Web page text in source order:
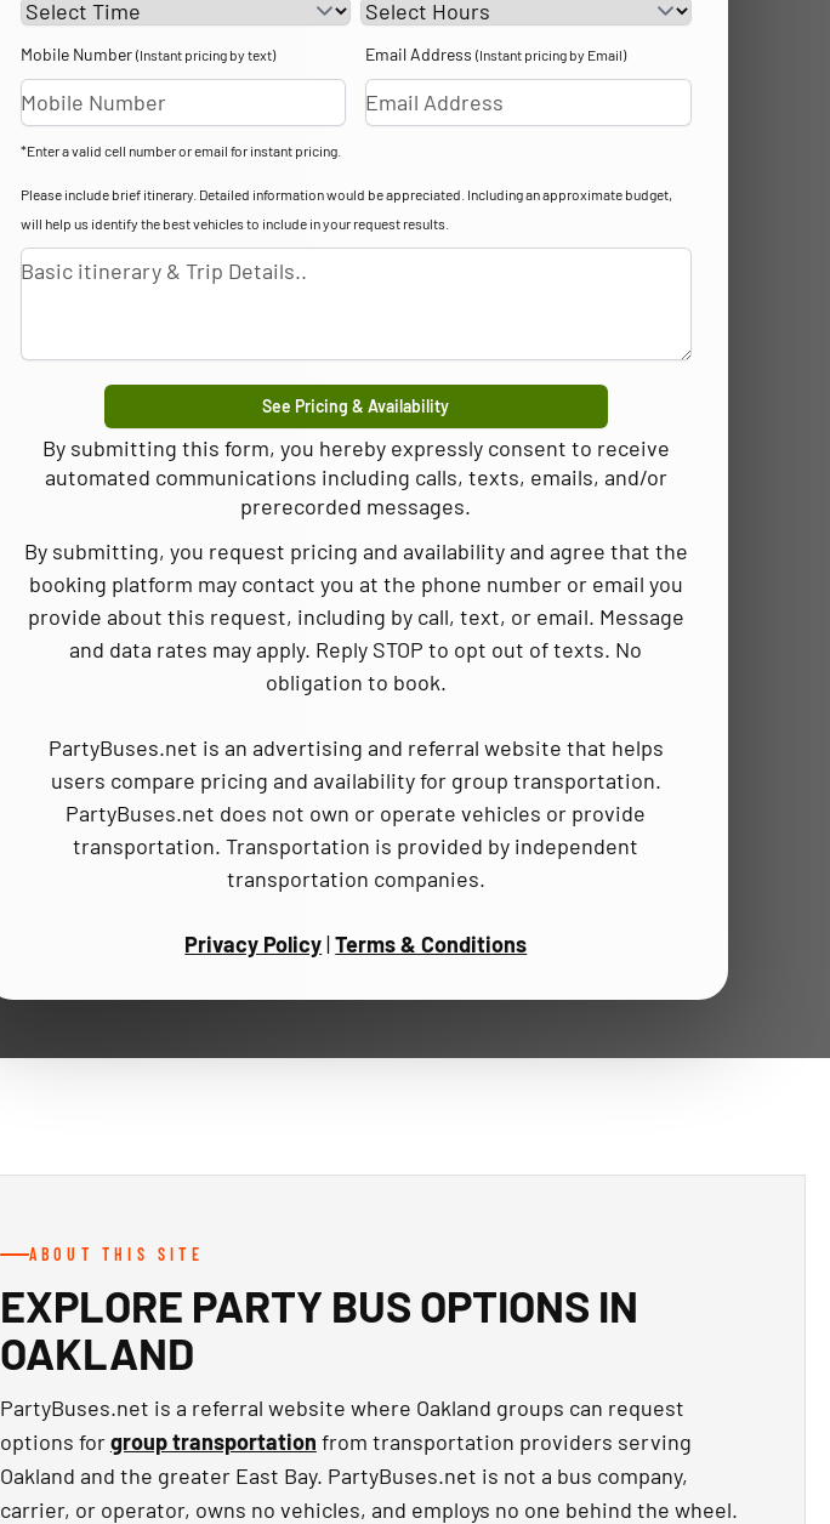
Mobile Number (Instant pricing by text) Email Address(Instant pricing by Email)
*Enter a valid cell number or email for instant pricing.
Please include brief itinerary. Detailed information would be appreciated. Including an approximate budget,
will help us identify the best vehicles to include in your request results.
See Pricing & Availability
By submitting this form, you hereby expressly consent to receive
automated communications including calls, texts, emails, and/or
prerecorded messages.
By submitting, you request pricing and availability and agree that the
booking platform may contact you at the phone number or email you
provide about this request, including by call, text, or email. Message
and data rates may apply. Reply STOP to opt out of texts. No
obligation to book.
PartyBuses.net is an advertising and referral website that helps
users compare pricing and availability for group transportation.
PartyBuses.net does not own or operate vehicles or provide
transportation. Transportation is provided by independent
transportation companies.
Privacy Policy|Terms & Conditions
ABOUT THIS SITE
EXPLORE PARTY BUS OPTIONS IN
OAKLAND
PartyBuses.net is a referral website where Oakland groups can request
options forgroup transportation from transportation providers serving
Oakland and the greater East Bay. PartyBuses.net is not a bus company,
carrier, or operator, owns no vehicles, and employs no one behind the wheel.